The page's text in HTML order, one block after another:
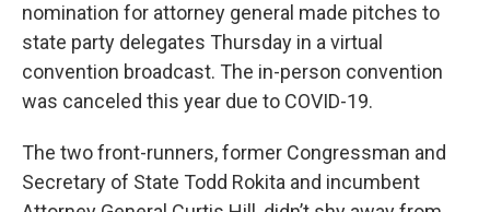
nomination for attorney general made pitches to
state party delegates Thursday in a virtual
convention broadcast. The in-person convention
was canceled this year due to COVID-19.
The two front-runners, former Congressman and
Secretary of State Todd Rokita and incumbent